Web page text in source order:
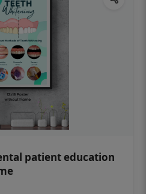
patient education